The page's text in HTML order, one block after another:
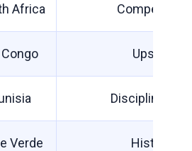
Africa Competitive
Congo Upset
Disciplined
Verde Historic